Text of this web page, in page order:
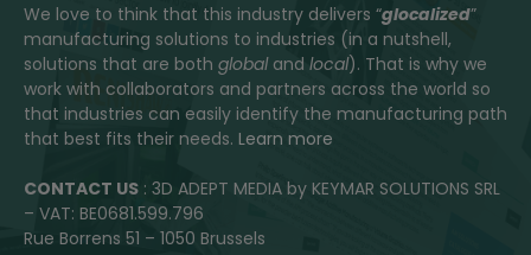
We love to think that this industry delivers “glocalized”
manufacturing solutions to industries (in a nutshell,
solutions that are both globaland local). That is why we
work with collaborators and partners across the world so
that industries can easily identify the manufacturing path
that best fits their needs. Learn more
CONTACT US : 3D ADEPT MEDIA by KEYMAR SOLUTIONS SRL
– VAT: BE0681.599.796
Rue Borrens 51 – 1050 Brussels